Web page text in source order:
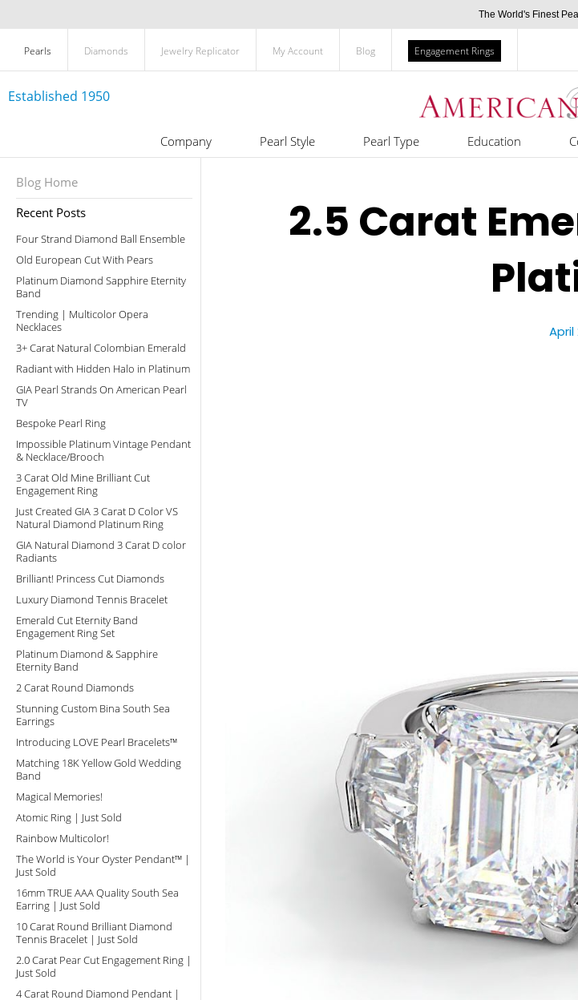
The World's Finest
Pearls Diamonds Jewelry Replicator My Account Blog Engagement Rings
Established 1950
Company Pearl Style Pearl Type Education
Blog Home
Recent Posts
Four Strand Diamond Ball Ensemble
Old European Cut With Pears
Platinum Diamond Sapphire Eternity
Band
Trending | Multicolor Opera
Necklaces
3+ Carat Natural Colombian Emerald
Radiant with Hidden Halo in Platinum
GIA Pearl Strands On American Pearl
TV
Bespoke Pearl Ring
Impossible Platinum Vintage Pendant
& Necklace/Brooch
3 Carat Old Mine Brilliant Cut
Engagement Ring
Just Created GIA 3 Carat D Color VS
Natural Diamond Platinum Ring
GIA Natural Diamond 3 Carat D color
Radiants
Brilliant! Princess Cut Diamonds
Luxury Diamond Tennis Bracelet
Emerald Cut Eternity Band
Engagement Ring Set
Platinum Diamond & Sapphire
Eternity Band
2 Carat Round Diamonds
Stunning Custom Bina South Sea
Earrings
Introducing LOVE Pearl Bracelets™
Matching 18K Yellow Gold Wedding
Band
Magical Memories!
Atomic Ring | Just Sold
Rainbow Multicolor!
The World is Your Oyster Pendant™ |
Just Sold
16mm TRUE AAA Quality South Sea
Earring | Just Sold
10 Carat Round Brilliant Diamond
Tennis Bracelet | Just Sold
2.0 Carat Pear Cut Engagement Ring |
Just Sold
4 Carat Round Diamond Pendant |
2.5 Carat
April